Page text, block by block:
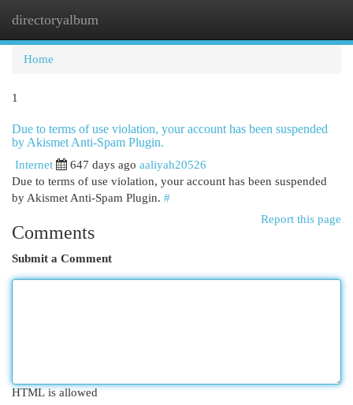
directoryalbum
Home
1
Due to terms of use violation, your account has been suspended
by Akismet Anti-Spam Plugin.
Internet 647 days ago aaliyah20526
Due to terms of use violation, your account has been suspended
by Akismet Anti-Spam Plugin. #
Report this page
Comments
Submit a Comment
HTML is allowed